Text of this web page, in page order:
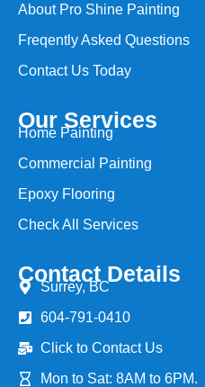
About Pro Shine Painting
Freqently Asked Questions
Contact Us Today
Our Services
Home Painting
Commercial Painting
Epoxy Flooring
Check All Services
Contact Details
Surrey, BC
604-791-0410
Click to Contact Us
Mon to Sat: 8AM to 6PM.